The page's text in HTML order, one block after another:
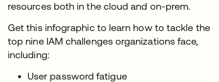
resources both in the cloud and on-prem.
Get this infographic to learn how to tackle the
top nine IAM challenges organizations face,
including:
User password fatigue